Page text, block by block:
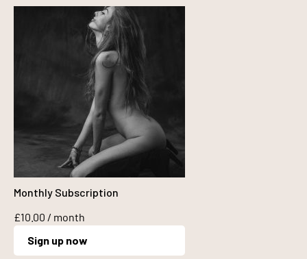
Monthly Subscription
£10.00 / month
Sign up now